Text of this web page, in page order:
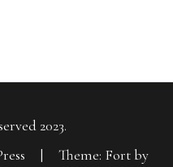
2023.
|
Theme: Fort by